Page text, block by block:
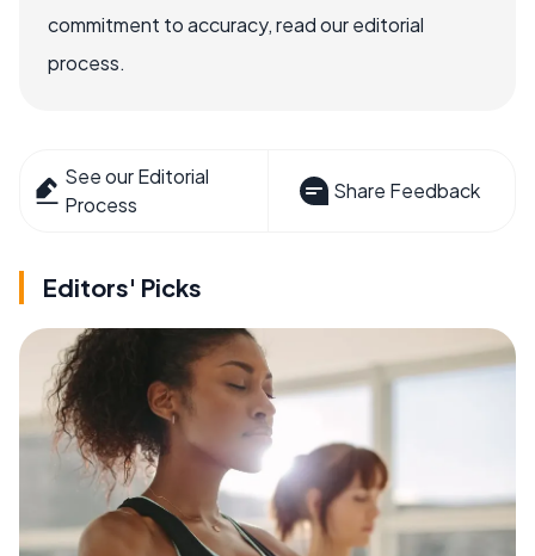
commitment to accuracy, read our editorial
process.
See our Editorial
Process
Share Feedback
Editors' Picks